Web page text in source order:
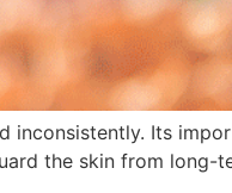
inconsistently. Its
the skin from long-